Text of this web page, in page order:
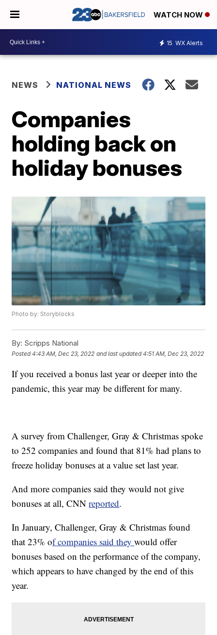
WATCH NOW
15 WX Alerts
NEWS NATIONAL NEWS
Companies
holding back on
holiday bonuses
Photo by: Storyblocks
By: Scripps National
Posted4:43 AM, Dec 23, 2022 and last updated 4:51 AM, Dec 23, 2022
If you received a bonus last year or deeper into the
pandemic, this year may be different for many.
A survey from Challenger, Gray & Christmas spoke
to 252 companies and found that 81% had plans to
freeze holiday bonuses at a value set last year.
And more companies said they would not give
bonuses at all, CNNreported.
In January, Challenger, Gray & Christmas found
that 23% of companies said theywould offer
bonuses based on the performance of the company,
which appears to have changed by the end of this
year.